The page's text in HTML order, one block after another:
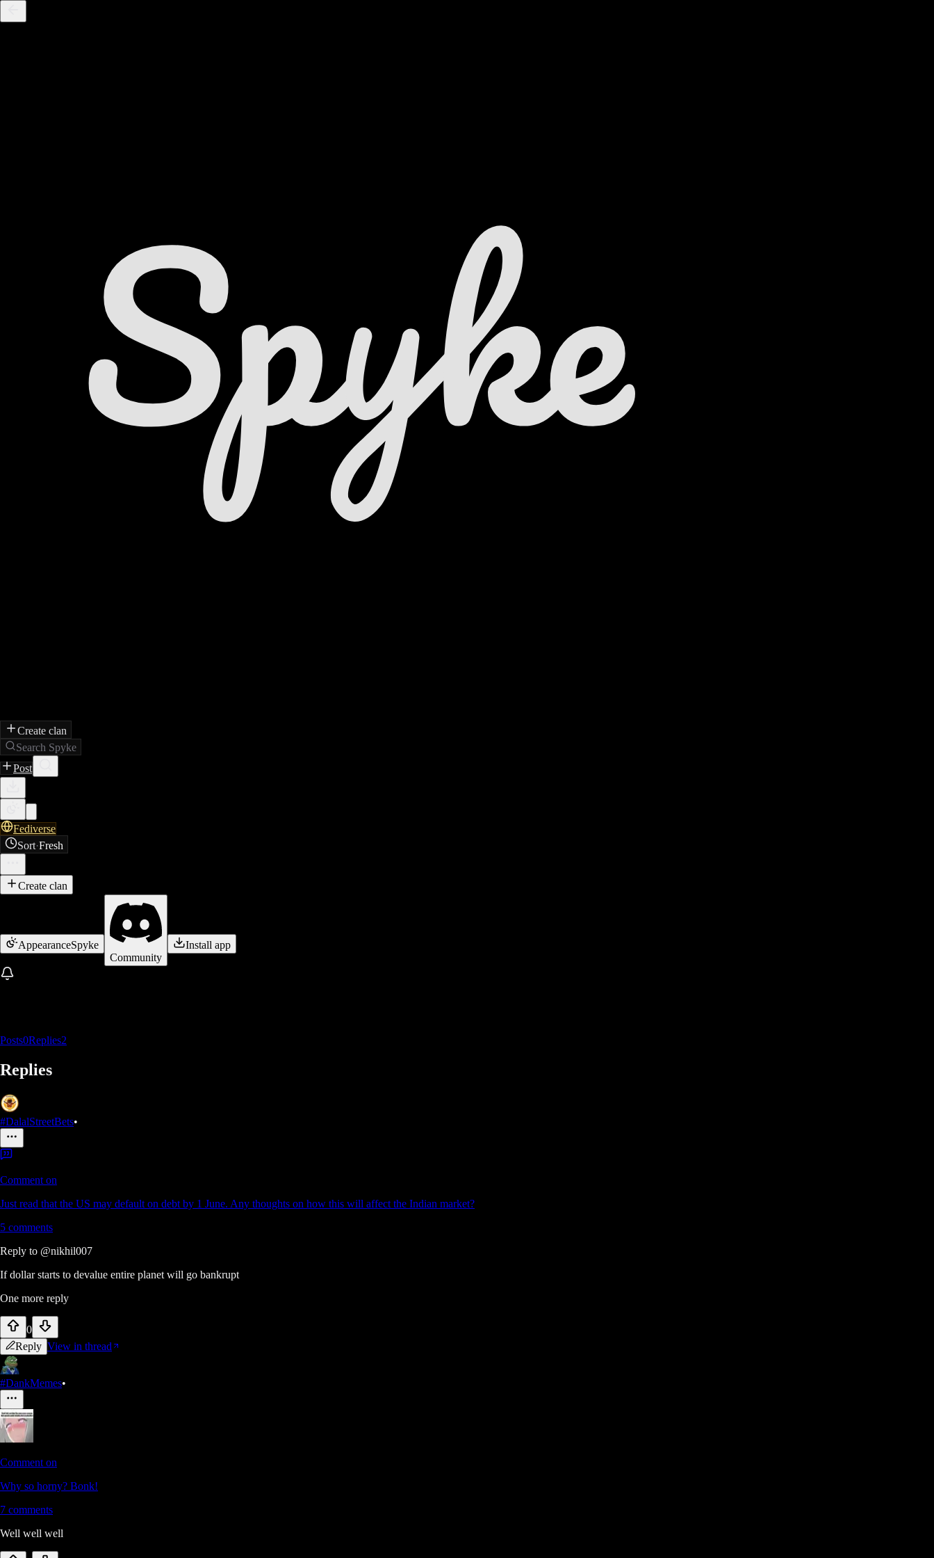
Create clan
Search Spyke
Post
Fediverse
Sort·Fresh
Create clan
AppearanceSpyke
Community
Install app
Posts0Replies2
Replies
#DalalStreetBets•
Comment on
Just read that the US may default on debt by 1 June. Any thoughts on how this will affect the Indian market?
5 comments
Reply to @nikhil007
If dollar starts to devalue entire planet will go bankrupt
One more reply
0
Reply View in thread
#DankMemes•
Comment on
Why so horny? Bonk!
7 comments
Well well well